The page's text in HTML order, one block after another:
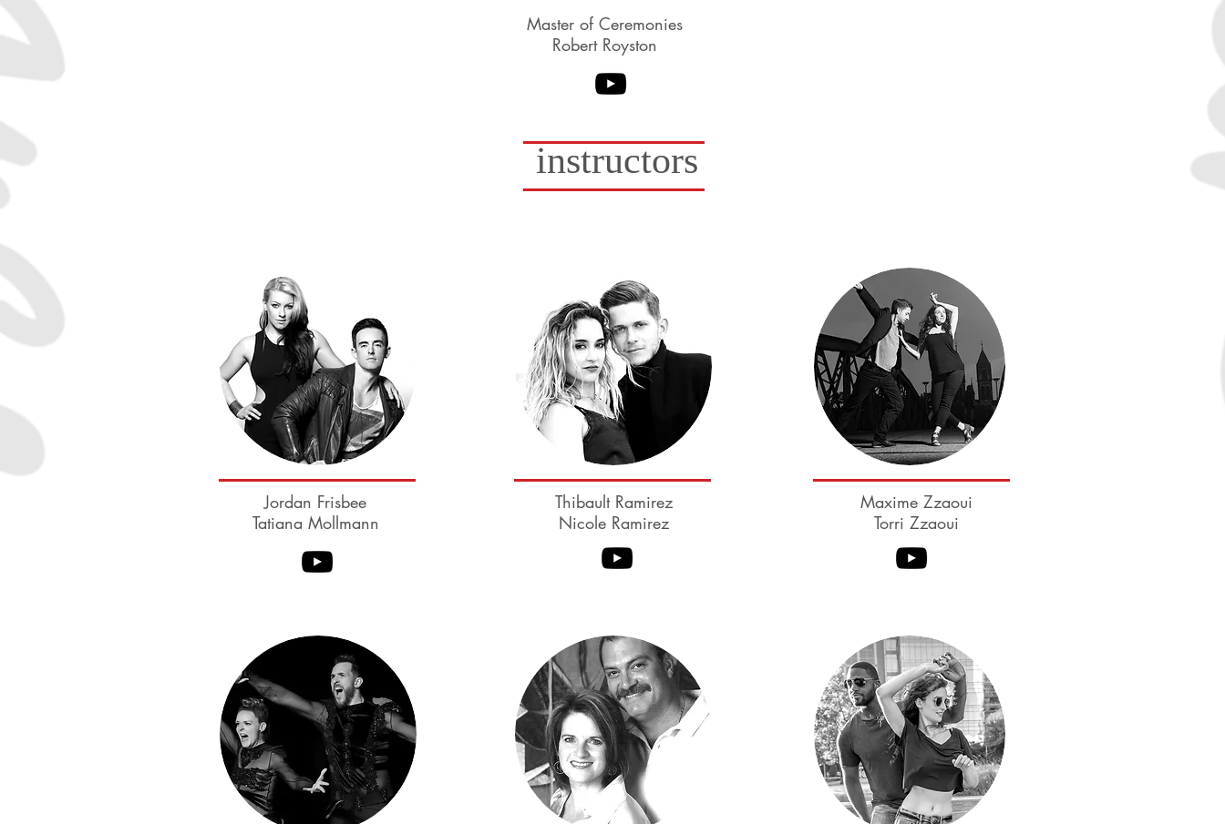
Kyle Redd
Sarah VanN Drake
Benji Schwimmer Deborah Szekely Myles Munroe
Tessa Cunningham-
Munroe
Master of Ceremonies
Robert Royston
instructors
Jordan Frisbee
Tatiana Mollmann
Thibault Ramirez
Nicole Ramirez
Maxime Zzaoui
Torri Zzaoui